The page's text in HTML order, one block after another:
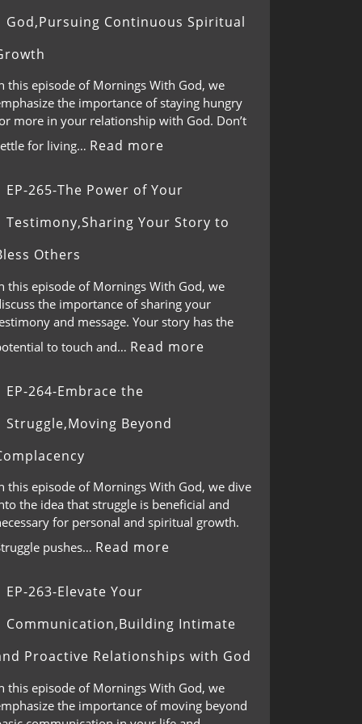
God,Pursuing Continuous Spiritual
this episode of Mornings With God, we
the importance of staying hungry
more in your relationship with God. Don’t
for living… Read more
EP-265-The Power of Your
Testimony,Sharing Your Story to
Others
this episode of Mornings With God, we
the importance of sharing your
and message. Your story has the
to touch and… Read more
EP-264-Embrace the
Struggle,Moving Beyond
this episode of Mornings With God, we dive
the idea that struggle is beneficial and
for personal and spiritual growth.
pushes… Read more
EP-263-Elevate Your
Communication,Building Intimate
Proactive Relationships with God
this episode of Mornings With God, we
the importance of moving beyond